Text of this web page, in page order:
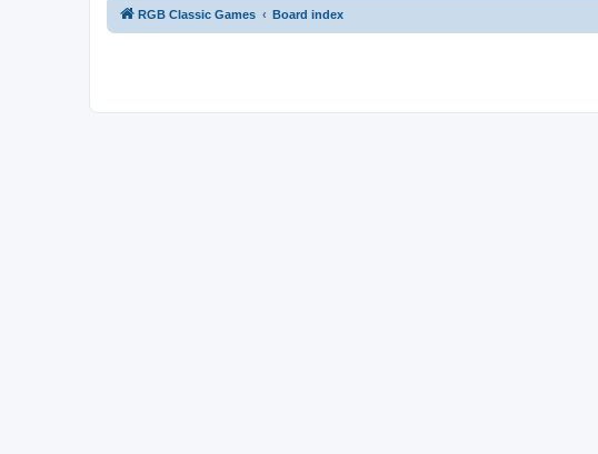
RGB Classic Games Board index